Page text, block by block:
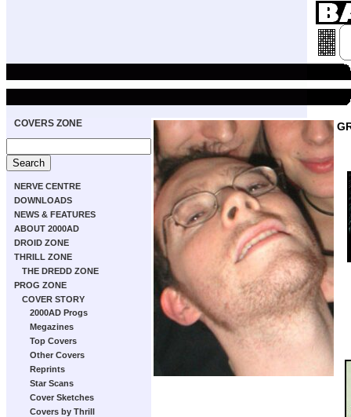
COVERS ZONE
NERVE CENTRE
DOWNLOADS
NEWS & FEATURES
ABOUT 2000AD
DROID ZONE
THRILL ZONE
THE DREDD ZONE
PROG ZONE
COVER STORY
2000AD Progs
Megazines
Top Covers
Other Covers
Reprints
Star Scans
Cover Sketches
Covers by Thrill